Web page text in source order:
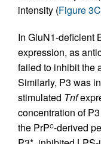
intensity (Figure 3C
In GluN1-deficient
expression, as
failed to inhibit the
Similarly, P3 was
stimulated Tnf
concentration of
the PrPC-derived